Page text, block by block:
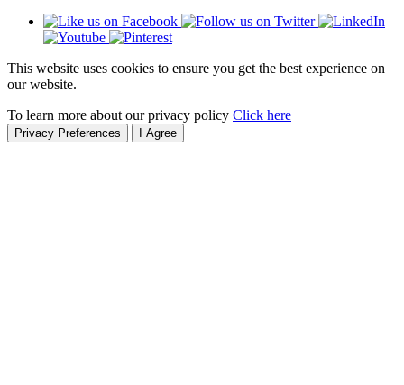
This website uses cookies to ensure you get the best experience on
our website.
To learn more about our privacy policy Click here
Privacy Preferences I Agree